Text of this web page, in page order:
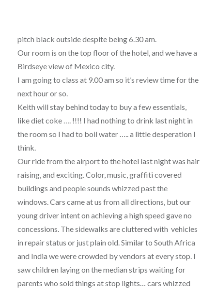
pitch black outside despite being 6.30 am.
Our room is on the top floor of the hotel, and we have a
Birdseye view of Mexico city.
I am going to class at 9.00 am so it’s review time for the
next hour or so.
Keith will stay behind today to buy a few essentials,
like diet coke …. !!!! I had nothing to drink last night in
the room so I had to boil water ….. a little desperation I
think.
Our ride from the airport to the hotel last night was hair
raising, and exciting. Color, music, graffiti covered
buildings and people sounds whizzed past the
windows. Cars came at us from all directions, but our
young driver intent on achieving a high speed gave no
concessions. The sidewalks are cluttered with vehicles
in repair status or just plain old. Similar to South Africa
and India we were crowded by vendors at every stop. I
saw children laying on the median strips waiting for
parents who sold things at stop lights… cars whizzed